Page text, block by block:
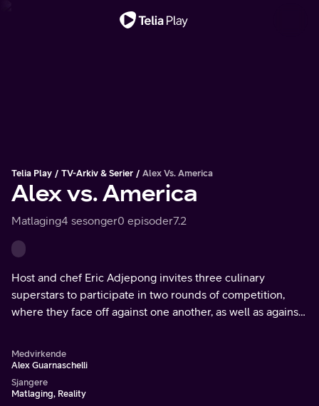
Telia Play TV-Arkiv & Serier Alex Vs. America
Alex vs. America
Matlaging4 sesonger0 episoder7.2
Host and chef Eric Adjepong invites three culinary
superstars to participate in two rounds of competition,
where they face off against one another, as well as against
Medvirkende
Alex Guarnaschelli
Sjangere
Matlaging, Reality